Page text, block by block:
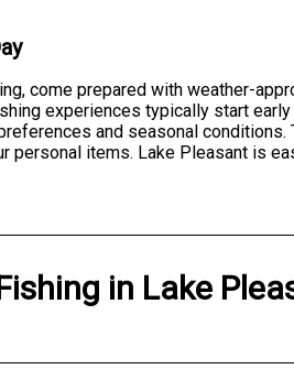
come prepared with weather-
experiences typically start
and seasonal
personal items. Lake Pleasant is
in Lake